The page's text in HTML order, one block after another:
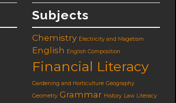
Subjects
Chemistry Electricity and Magetism
English English Composition
Financial Literacy
Gardening and Horticulture Geography
Geometry Grammar History Law Literacy